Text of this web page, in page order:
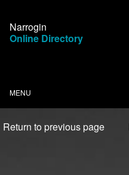
Content
Narrogin
Online Directory
MENU
Return to previous page